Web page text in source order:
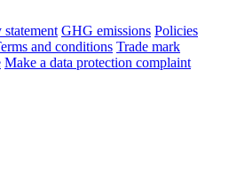
GHG emissions Policies
and conditions Trade mark
Make a data protection complaint